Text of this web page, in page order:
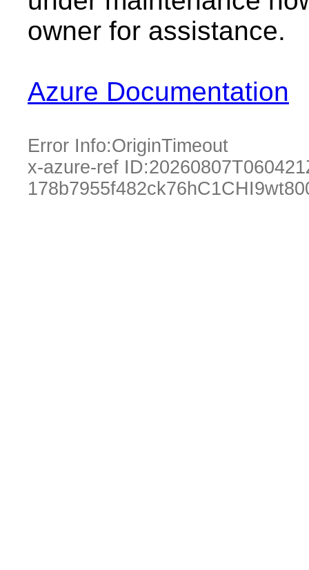
owner for assistance.
Azure Documentation
Error Info:OriginTimeout
x-azure-ref ID: